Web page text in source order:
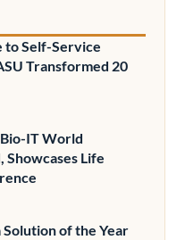
to Self-Service
Transformed 20
IT World
Life
of the Year